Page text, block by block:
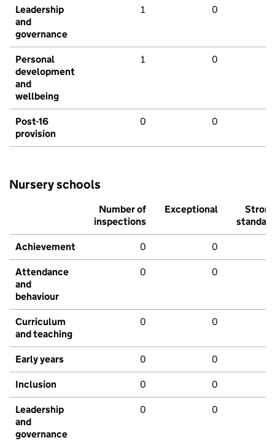
Leadership
and
governance
1 0
Personal
development
and
wellbeing
1 0
Post-16
provision
0 0
Nursery schools
Number of
inspections
Exceptional
Strong
standard
Achievement 0 0
Attendance
and
behaviour
0 0
Curriculum
and teaching
0 0
Early years 0 0
Inclusion 0 0
Leadership
and
governance
0 0